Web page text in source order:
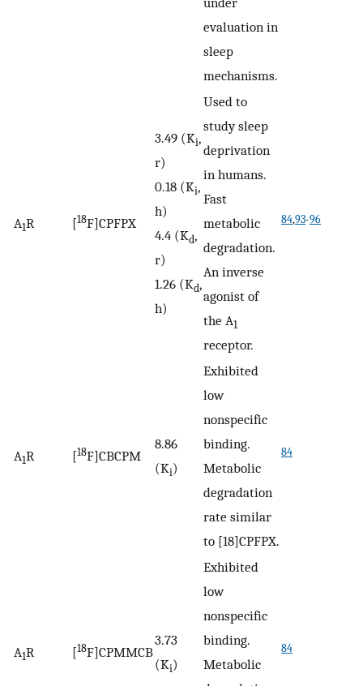
evaluation in
sleep
mechanisms.
A1R [18F]CPFPX
3.49 (Ki,
r)
0.18 (Ki,
h)
4.4 (Kd,
r)
1.26 (Kd,
h)
Used to
study sleep
deprivation
in humans.
Fast
metabolic
degradation.
An inverse
agonist of
the A1
receptor.
84,93-96
A1R [18F]CBCPM
8.86
(Ki)
Exhibited
low
nonspecific
binding.
Metabolic
degradation
rate similar
to [18]CPFPX.
84
A1R [18F]CPMMCB
3.73
(Ki)
Exhibited
low
nonspecific
binding.
Metabolic
84